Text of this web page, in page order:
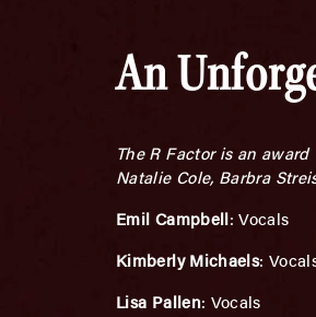
An
The R Factor is an
Natalie Cole, Barbra
Emil Campbell: Vocals
Kimberly Michaels:
Lisa Pallen: Vocals